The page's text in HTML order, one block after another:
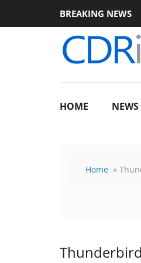
BREAKING NEWS
Sharkoon announces
HOME NEWS
Home »
Thunderbird